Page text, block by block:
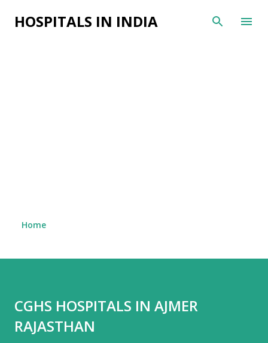
Skip to main content
HOSPITALS IN INDIA
Home
CGHS HOSPITALS IN AJMER
RAJASTHAN